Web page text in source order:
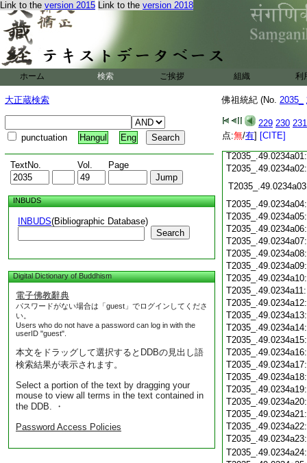
Link to the version 2015 Link to the version 2018
ホーム 検索 ご挨拶 組織 利
大正蔵検索
punctuation Hangul Eng
TextNo. Vol. Page
INBUDS
INBUDS(Bibliographic Database)
Search
Digital Dictionary of Buddhism
電子佛教辭典
パスワードがない場合は「guest」でログインしてくださ
い。
Users who do not have a password can log in with the
userID "guest".
本文をドラッグして選択するとDDBの見出し語
検索結果が表示されます。
Select a portion of the text by dragging your
mouse to view all terms in the text contained in
the DDB. ・
Password Access Policies
佛祖統紀 (No. 2035_
229 230 231
点:無/有] [CITE]